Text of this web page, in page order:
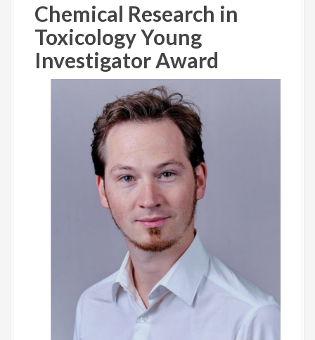
Chemical Research in
Toxicology Young
Investigator Award